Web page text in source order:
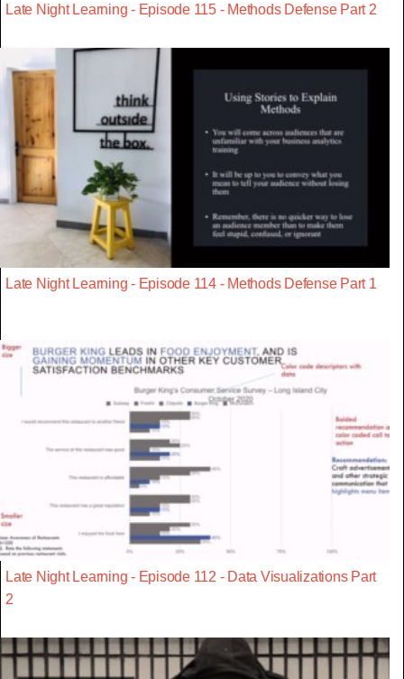
Late Night Learning - Episode 115 - Methods Defense Part 2
Late Night Learning - Episode 114 - Methods Defense Part 1
Late Night Learning - Episode 112 - Data Visualizations Part
2